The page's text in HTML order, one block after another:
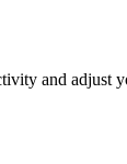
and adjust